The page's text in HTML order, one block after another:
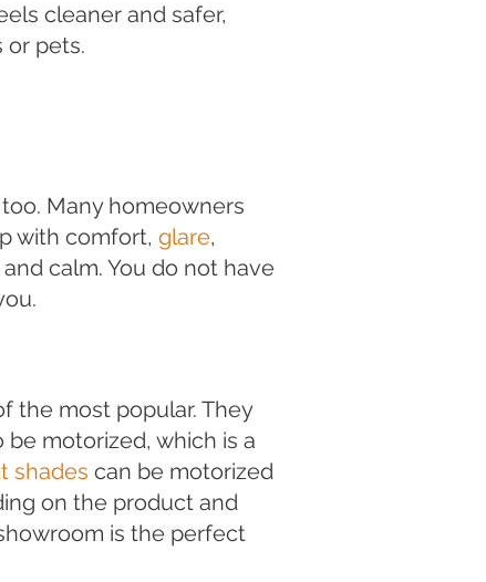
cleaner and safer,
or pets.
Many homeowners
with comfort, glare,
calm. You do not have
the most popular. They
be motorized, which is a
shades can be motorized
on the product and
is the perfect